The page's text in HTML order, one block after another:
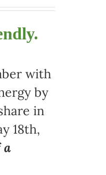
with
by
in
18th,
a